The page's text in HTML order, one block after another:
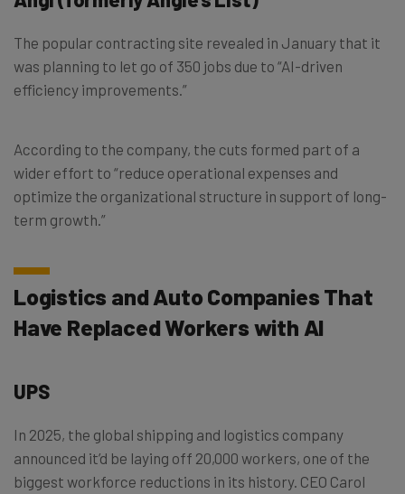
The popular contracting site revealed in January that it
was planning to let go of 350 jobs due to “AI-driven
efficiency improvements.”
According to the company, the cuts formed part of a
wider effort to “reduce operational expenses and
optimize the organizational structure in support of long-
term growth.”
Logistics and Auto Companies That
Have Replaced Workers with AI
UPS
In 2025, the global shipping and logistics company
announced it’d be laying off 20,000 workers, one of the
biggest workforce reductions in its history. CEO Carol